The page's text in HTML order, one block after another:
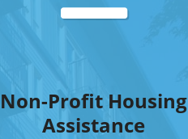
Non-Profit Housing
Assistance